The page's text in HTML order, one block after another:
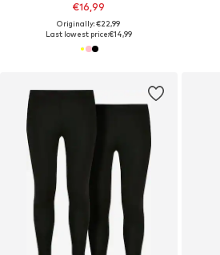
€16,99
Originally: €22,99
Last lowest price:€14,99